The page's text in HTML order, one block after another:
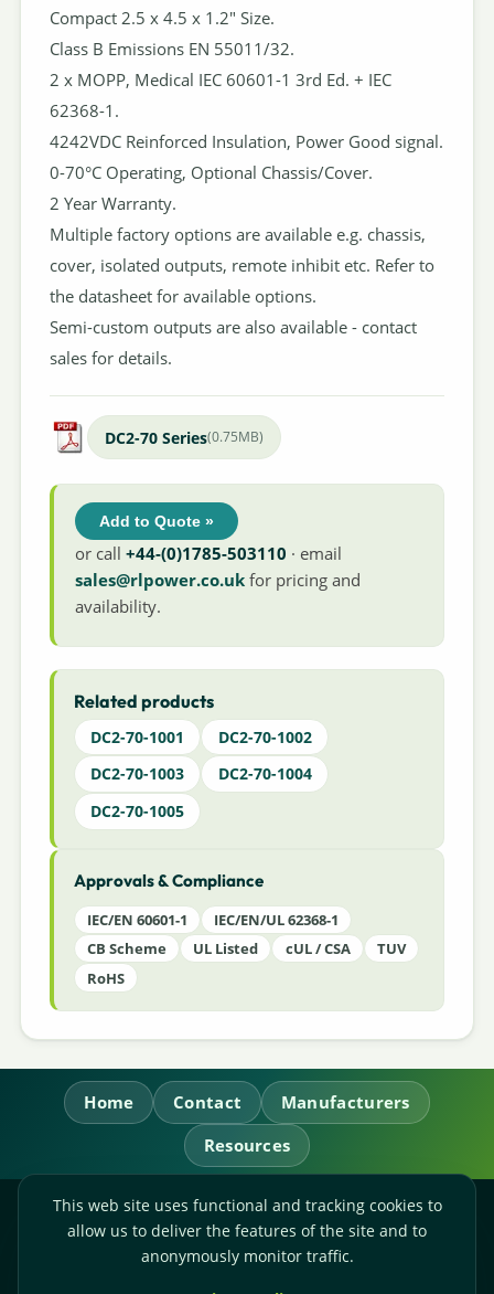
Compact 2.5 x 4.5 x 1.2" Size.
Class B Emissions EN 55011/32.
2 x MOPP, Medical IEC 60601-1 3rd Ed. + IEC
62368-1.
4242VDC Reinforced Insulation, Power Good signal.
0-70°C Operating, Optional Chassis/Cover.
2 Year Warranty.
Multiple factory options are available e.g. chassis,
cover, isolated outputs, remote inhibit etc. Refer to
the datasheet for available options.
Semi-custom outputs are also available - contact
sales for details.
DC2-70 Series(0.75MB)
Add to Quote »
or call+44-(0)1785-503110 · email
sales@rlpower.co.uk for pricing and
availability.
Related products
DC2-70-1001
DC2-70-1002
DC2-70-1003
DC2-70-1004
DC2-70-1005
Approvals & Compliance
IEC/EN 60601-1
IEC/EN/UL 62368-1
CB Scheme
UL Listed cUL / CSA
TUV
RoHS
Home Contact
Manufacturers
Resources
RL Power Ltd.
Whitebridge Way, Stone, Staffordshire,
This web site uses functional and tracking cookies to
allow us to deliver the features of the site and to
anonymously monitor traffic.